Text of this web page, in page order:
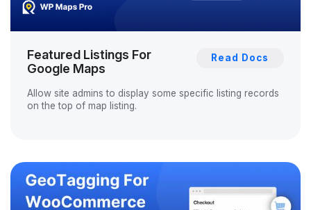
Featured Listings For
Google Maps
Read Docs
Allow site admins to display some specific listing records
on the top of map listing.